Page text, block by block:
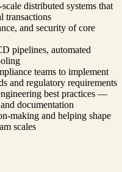
distributed systems that
transactions
and security of core
pipelines, automated
teams to implement
and regulatory requirements
best practices —
documentation
making and helping shape
scales